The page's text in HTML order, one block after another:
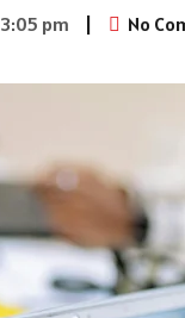
3:05 pm | No